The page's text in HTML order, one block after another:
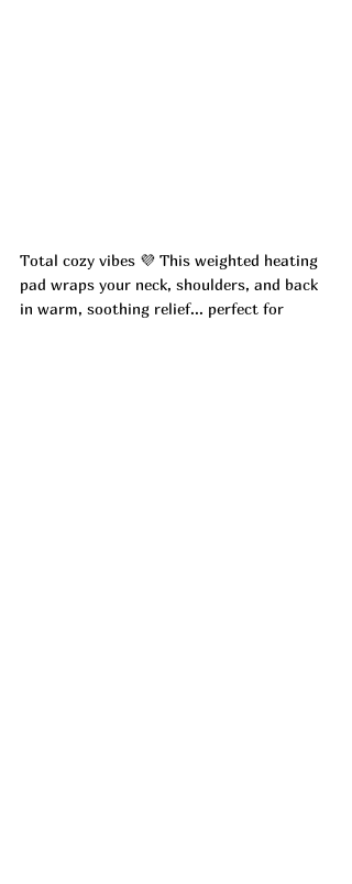
Total cozy vibes 💜 This weighted heating
pad wraps your neck, shoulders, and back
in warm, soothing relief... perfect for